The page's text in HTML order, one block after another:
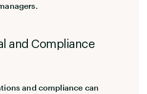
and Compliance
and compliance can